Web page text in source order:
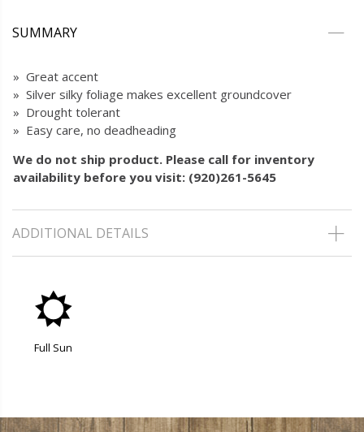
SUMMARY
» Great accent
» Silver silky foliage makes excellent groundcover
» Drought tolerant
» Easy care, no deadheading
We do not ship product. Please call for inventory
availability before you visit: (920)261-5645
ADDITIONAL DETAILS
j
Full Sun